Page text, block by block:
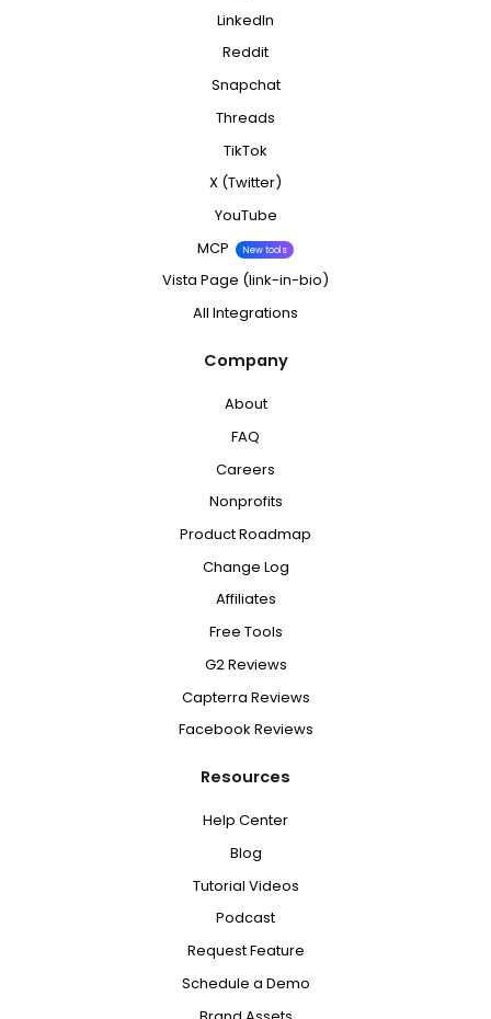
LinkedIn
Reddit
Snapchat
Threads
TikTok
X (Twitter)
YouTube
MCP
New tools
Vista Page (link-in-bio)
All Integrations
Company
About
FAQ
Careers
Nonprofits
Product Roadmap
Change Log
Affiliates
Free Tools
G2 Reviews
Capterra Reviews
Facebook Reviews
Resources
Help Center
Blog
Tutorial Videos
Podcast
Request Feature
Schedule a Demo